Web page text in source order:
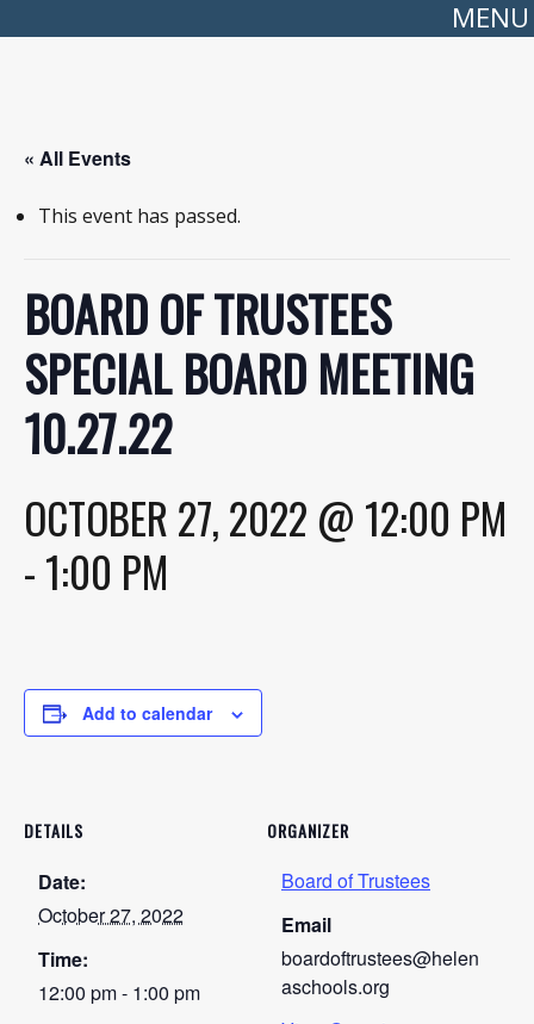
MENU
« All Events
This event has passed.
BOARD OF TRUSTEES
SPECIAL BOARD MEETING
10.27.22
OCTOBER 27, 2022 @ 12:00 PM
-1:00 PM
Add to calendar
DETAILS
Date:
October 27, 2022
Time:
12:00 pm - 1:00 pm
ORGANIZER
Board of Trustees
Email
boardoftrustees@helen
aschools.org